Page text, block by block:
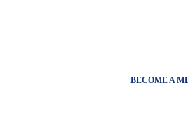
BECOME A